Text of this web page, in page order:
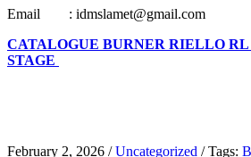
Email : idmslamet@gmail.com
CATALOGUE BURNER RIELLO
STAGE
February 2, 2026 / Uncategorized / Tags: